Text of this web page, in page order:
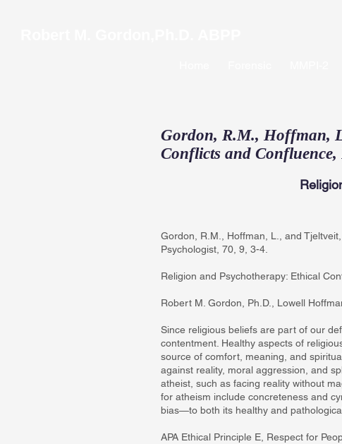
Gordon, R.M., Hoffman,
Conflicts and Confluence,
Gordon, R.M., Hoffman, L., and
Psychologist, 70, 9, 3-4.
Religion and Psychotherapy: Ethical
Robert M. Gordon, Ph.D., Lowell
Since religious beliefs are part of our
contentment. Healthy aspects of
source of comfort, meaning, and
against reality, moral aggression, and
atheist, such as facing reality without
for atheism include concreteness and
bias—to both its healthy and
APA Ethical Principle E, Respect for